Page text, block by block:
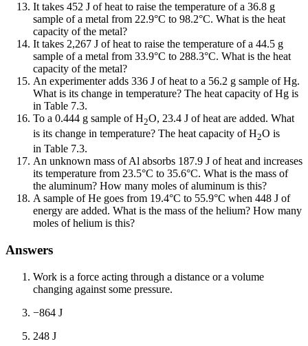
It takes 452 J of heat to raise the temperature of a 36.8 g
sample of a metal from 22.9°C to 98.2°C. What is the heat
capacity of the metal?
It takes 2,267 J of heat to raise the temperature of a 44.5 g
sample of a metal from 33.9°C to 288.3°C. What is the heat
capacity of the metal?
An experimenter adds 336 J of heat to a 56.2 g sample of Hg.
What is its change in temperature? The heat capacity of Hg is
in Table 7.3.
To a 0.444 g sample of H2O, 23.4 J of heat are added. What
is its change in temperature? The heat capacity of H2O is
in Table 7.3.
An unknown mass of Al absorbs 187.9 J of heat and increases
its temperature from 23.5°C to 35.6°C. What is the mass of
the aluminum? How many moles of aluminum is this?
A sample of He goes from 19.4°C to 55.9°C when 448 J of
energy are added. What is the mass of the helium? How many
moles of helium is this?
Answers
Work is a force acting through a distance or a volume
changing against some pressure.
−864 J
248 J